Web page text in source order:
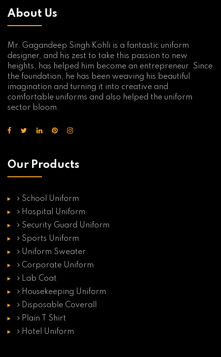
About Us
Mr. Gagandeep Singh Kohli is a fantastic uniform
designer, and his zest to take this passion to new
heights, has helped him become an entrepreneur. Since
the foundation, he has been weaving his beautiful
imagination and turning it into creative and
comfortable uniforms and also helped the uniform
sector bloom.
Our Products
School Uniform
Hospital Uniform
Security Guard Uniform
Sports Uniform
Uniform Sweater
Corporate Uniform
Lab Coat
Housekeeping Uniform
Disposable Coverall
Plain T Shirt
Hotel Uniform